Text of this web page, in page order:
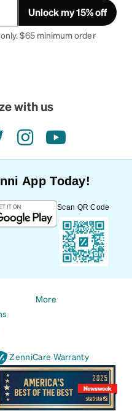
Unlock my 15% off
$65 minimum order
with us
instagramyoutube
App Today!
Scan QR Code
More
ZenniCare Warranty